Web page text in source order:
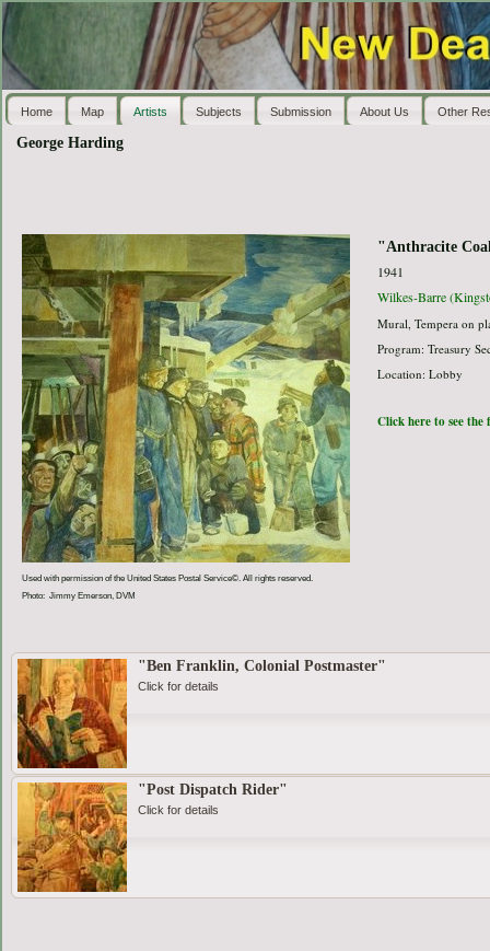
Home Map Artists Subjects Submission About Us Other
George Harding
Used with permission of the United States Postal Service©. All rights reserved.
Photo: Jimmy Emerson, DVM
"Anthracite
1941
Wilkes-Barre
Mural, Tempera on
Program: Treasury
Location: Lobby
Click here to see
"Ben Franklin, Colonial Postmaster"
Click for details
"Post Dispatch Rider"
Click for details